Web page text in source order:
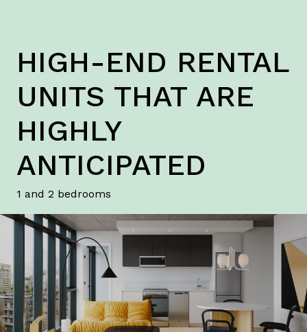
HIGH-END RENTAL
UNITS THAT ARE
HIGHLY
ANTICIPATED
1 and 2 bedrooms